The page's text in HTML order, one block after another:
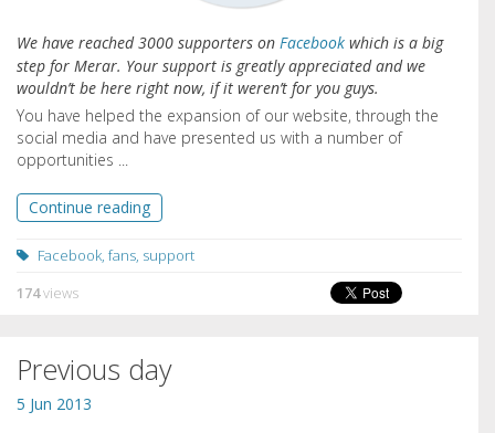
We have reached 3000 supporters on Facebook which is a big
step for Merar. Your support is greatly appreciated and we
wouldn’t be here right now, if it weren’t for you guys.
You have helped the expansion of our website, through the
social media and have presented us with a number of
opportunities ...
Continue reading
Facebook fans support
174views
Previous day
5 Jun 2013